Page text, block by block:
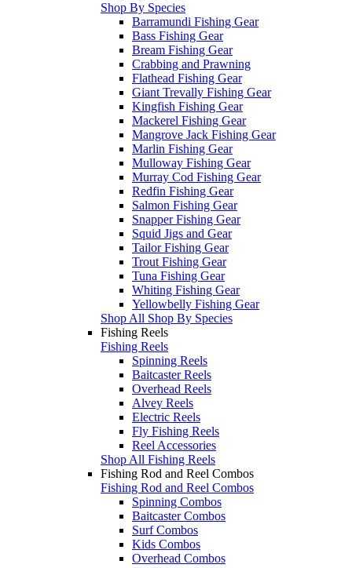
Shop By Species
Barramundi Fishing Gear
Bass Fishing Gear
Bream Fishing Gear
Crabbing and Prawning
Flathead Fishing Gear
Giant Trevally Fishing Gear
Kingfish Fishing Gear
Mackerel Fishing Gear
Mangrove Jack Fishing Gear
Marlin Fishing Gear
Mulloway Fishing Gear
Murray Cod Fishing Gear
Redfin Fishing Gear
Salmon Fishing Gear
Snapper Fishing Gear
Squid Jigs and Gear
Tailor Fishing Gear
Trout Fishing Gear
Tuna Fishing Gear
Whiting Fishing Gear
Yellowbelly Fishing Gear
Shop All Shop By Species
Fishing Reels
Fishing Reels
Spinning Reels
Baitcaster Reels
Overhead Reels
Alvey Reels
Electric Reels
Fly Fishing Reels
Reel Accessories
Shop All Fishing Reels
Fishing Rod and Reel Combos
Fishing Rod and Reel Combos
Spinning Combos
Baitcaster Combos
Surf Combos
Kids Combos
Overhead Combos